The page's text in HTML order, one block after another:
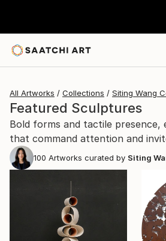
All Artworks Collections Siting Wang
Featured Sculptures
Bold forms and tactile presence,
that command attention and
100 Artworks curated by Siting